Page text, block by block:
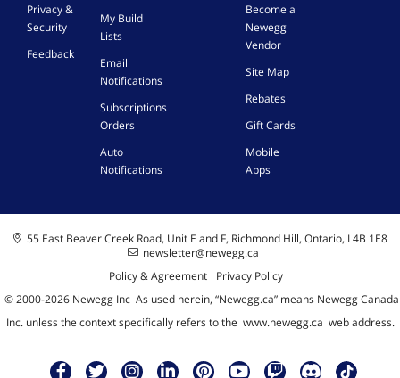
Privacy &
Security
Feedback
My Build
Lists
Email
Notifications
Subscriptions
Orders
Auto
Notifications
Become a
Newegg
Vendor
Site Map
Rebates
Gift Cards
Mobile
Apps
55 East Beaver Creek Road, Unit E and F, Richmond Hill, Ontario, L4B 1E8
newsletter@newegg.ca
Policy & Agreement
Privacy Policy
© 2000-2026Newegg Inc As used herein, “Newegg.ca” means Newegg Canada
Inc. unless the context specifically refers to the www.newegg.ca web address.